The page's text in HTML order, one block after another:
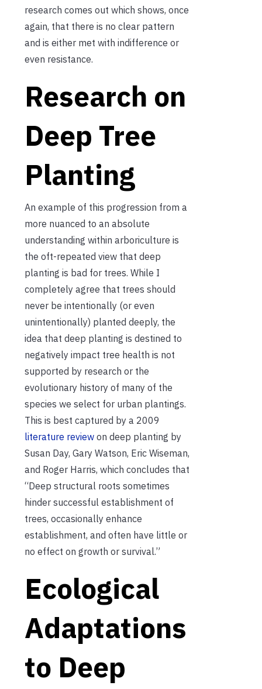
research comes out which shows, once
again, that there is no clear pattern
and is either met with indifference or
even resistance.
Research on
Deep Tree
Planting
An example of this progression from a
more nuanced to an absolute
understanding within arboriculture is
the oft-repeated view that deep
planting is bad for trees. While I
completely agree that trees should
never be intentionally (or even
unintentionally) planted deeply, the
idea that deep planting is destined to
negatively impact tree health is not
supported by research or the
evolutionary history of many of the
species we select for urban plantings.
This is best captured by a 2009
literature review on deep planting by
Susan Day, Gary Watson, Eric Wiseman,
and Roger Harris, which concludes that
“Deep structural roots sometimes
hinder successful establishment of
trees, occasionally enhance
establishment, and often have little or
no effect on growth or survival.”
Ecological
Adaptations
to Deep